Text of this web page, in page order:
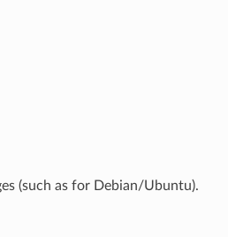
(such as for Debian/Ubuntu).